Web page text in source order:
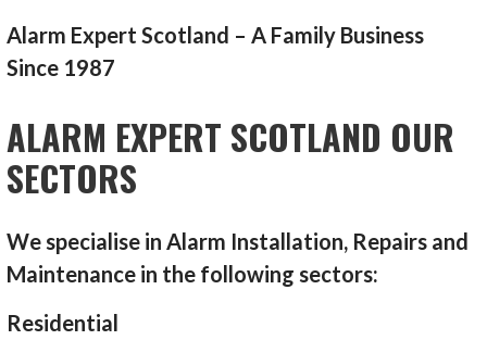
Alarm Expert Scotland – A Family Business
Since 1987
ALARM EXPERT SCOTLAND OUR
SECTORS
We specialise in Alarm Installation, Repairs and
Maintenance in the following sectors:
Residential